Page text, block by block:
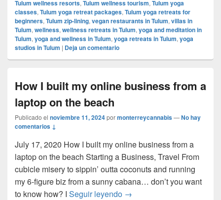
Tulum wellness resorts, Tulum wellness tourism, Tulum yoga
classes, Tulum yoga retreat packages, Tulum yoga retreats for
beginners, Tulum zip-lining, vegan restaurants in Tulum, villas in
Tulum, wellness, wellness retreats in Tulum, yoga and meditation in
Tulum, yoga and wellness in Tulum, yoga retreats in Tulum, yoga
studios in Tulum | Deja un comentario
How I built my online business from a
laptop on the beach
Publicado el noviembre 11, 2024pormonterreycannabis—No hay
comentarios ↓
July 17, 2020 How I built my online business from a
laptop on the beach Starting a Business, Travel From
cubicle misery to sippin’ outta coconuts and running
my 6-figure biz from a sunny cabana… don’t you want
to know how? I Seguir leyendo How I built my online
→